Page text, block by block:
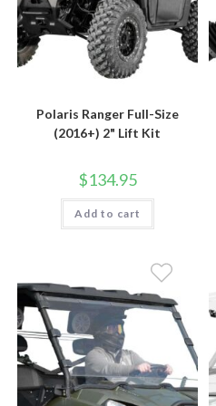
Polaris Ranger Full-Size
(2016+) 2" Lift Kit
$134.95
Add to cart